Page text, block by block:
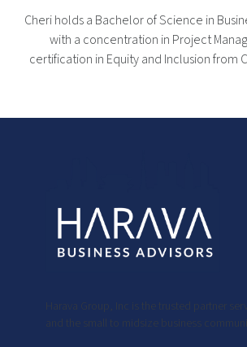
Cheri holds a Bachelor of Science in
with a concentration in Project
certification in Equity and Inclusion from
Harava Group, Inc is the trusted partner
and the small to midsize business